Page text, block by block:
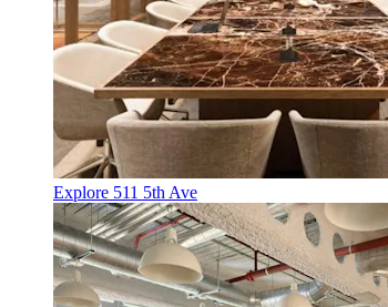
Explore 511 5th Ave